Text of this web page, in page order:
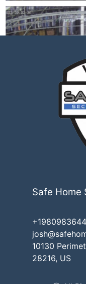
Safe Home
10130
28216, US